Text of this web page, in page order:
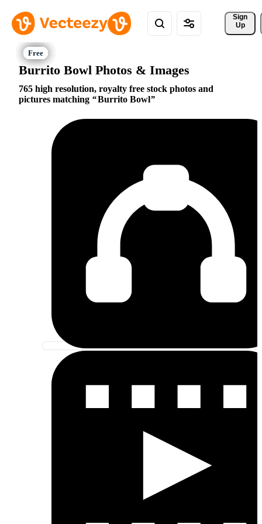
Sign
Up
Burrito Bowl Photos & Images
765 high resolution, royalty free stock photos and
pictures matching
Burrito Bowl